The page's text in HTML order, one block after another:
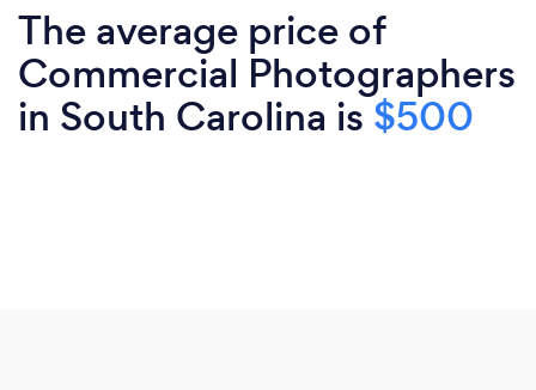
The average price of
Commercial Photographers
in South Carolina is $500